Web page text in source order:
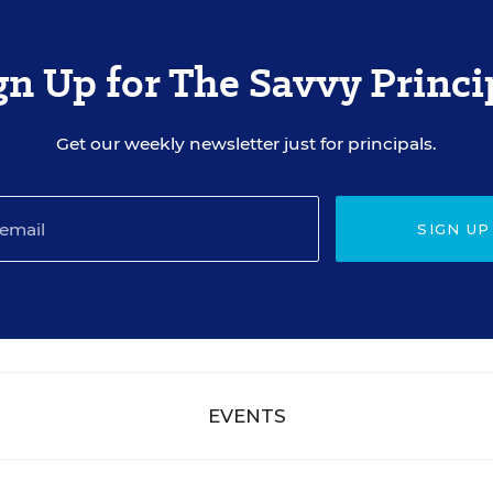
Up for The Savvy
Get our weekly newsletter just for principals.
SIGN UP
EVENTS